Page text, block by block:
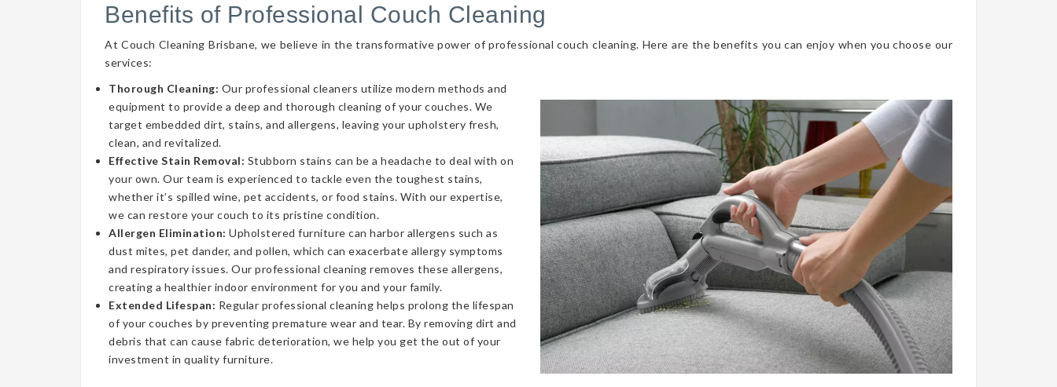
Benefits of Professional Couch Cleaning
At Couch Cleaning Brisbane, we believe in the transformative power of professional couch cleaning. Here are the benefits you can enjoy when you choose our
services:
Thorough Cleaning: Our professional cleaners utilize modern methods and
equipment to provide a deep and thorough cleaning of your couches. We
target embedded dirt, stains, and allergens, leaving your upholstery fresh,
clean, and revitalized.
Effective Stain Removal: Stubborn stains can be a headache to deal with on
your own. Our team is experienced to tackle even the toughest stains,
whether it’s spilled wine, pet accidents, or food stains. With our expertise,
we can restore your couch to its pristine condition.
Allergen Elimination: Upholstered furniture can harbor allergens such as
dust mites, pet dander, and pollen, which can exacerbate allergy symptoms
and respiratory issues. Our professional cleaning removes these allergens,
creating a healthier indoor environment for you and your family.
Extended Lifespan: Regular professional cleaning helps prolong the lifespan
of your couches by preventing premature wear and tear. By removing dirt and
debris that can cause fabric deterioration, we help you get the out of your
investment in quality furniture.